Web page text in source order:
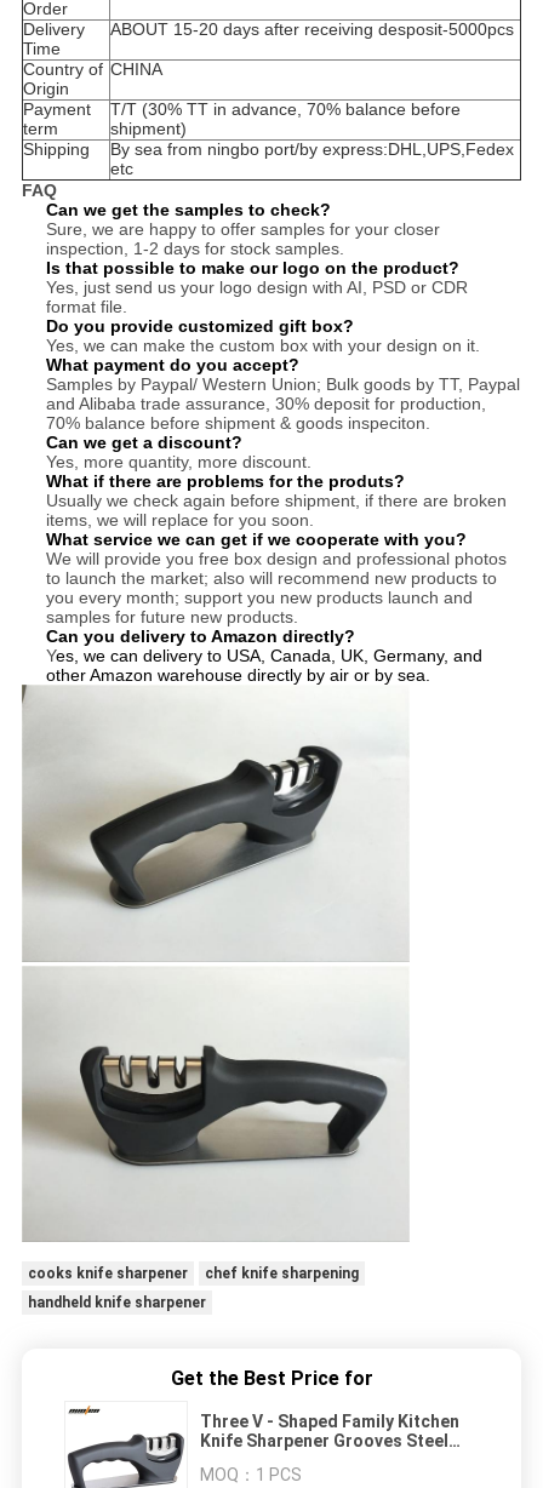
Order
Delivery
Time
ABOUT 15-20 days after receiving desposit-5000pcs
Country of
Origin
CHINA
Payment
term
T/T (30% TT in advance, 70% balance before
shipment)
Shipping
By sea from ningbo port/by express:DHL,UPS,Fedex
etc
FAQ
Can we get the samples to check?
Sure, we are happy to offer samples for your closer
inspection, 1-2 days for stock samples.
Is that possible to make our logo on the product?
Yes, just send us your logo design with AI, PSD or CDR
format file.
Do you provide customized gift box?
Yes, we can make the custom box with your design on it.
What payment do you accept?
Samples by Paypal/ Western Union; Bulk goods by TT, Paypal
and Alibaba trade assurance, 30% deposit for production,
70% balance before shipment & goods inspeciton.
Can we get a discount?
Yes, more quantity, more discount.
What if there are problems for the produts?
Usually we check again before shipment, if there are broken
items, we will replace for you soon.
What service we can get if we cooperate with you?
We will provide you free box design and professional photos
to launch the market; also will recommend new products to
you every month; support you new products launch and
samples for future new products.
Can you delivery to Amazon directly?
Yes, we can delivery to USA, Canada, UK, Germany, and
other Amazon warehouse directly by air or by sea.
cooks knife sharpener
chef knife sharpening
handheld knife sharpener
Get the Best Price for
Three V - Shaped Family Kitchen
Knife Sharpener Grooves Steel
MOQ： 1 PCS